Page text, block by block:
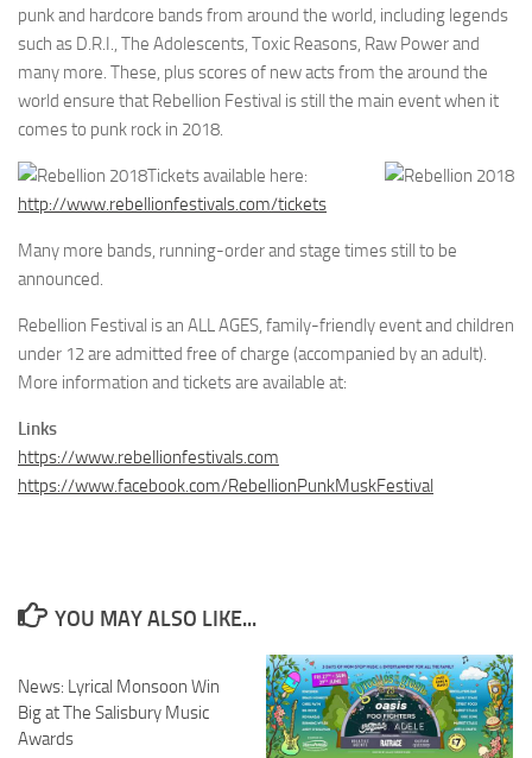
punk and hardcore bands from around the world, including legends
such as D.R.I., The Adolescents, Toxic Reasons, Raw Power and
many more. These, plus scores of new acts from the around the
world ensure that Rebellion Festival is still the main event when it
comes to punk rock in 2018.
Tickets available here:
http://www.rebellionfestivals.com/tickets
Many more bands, running-order and stage times still to be
announced.
Rebellion Festival is an ALL AGES, family-friendly event and children
under 12 are admitted free of charge (accompanied by an adult).
More information and tickets are available at:
Links
https://www.rebellionfestivals.com
https://www.facebook.com/RebellionPunkMuskFestival
YOU MAY ALSO LIKE...
News: Lyrical Monsoon Win
Big at The Salisbury Music
Awards